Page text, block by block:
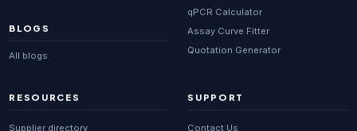
BLOGS
All blogs
qPCR Calculator
Assay Curve Fitter
Quotation Generator
RESOURCES
Supplier directory
SUPPORT
Contact Us